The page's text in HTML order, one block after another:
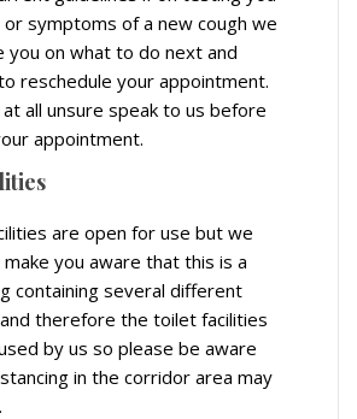
symptoms of a new cough we
you on what to do next and
reschedule your appointment.
all unsure speak to us before
appointment.
are open for use but we
you aware that this is a
containing several different
therefore the toilet facilities
by us so please be aware
in the corridor area may